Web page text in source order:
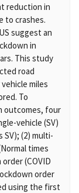
reduction in
to crashes.
suggest an
in
This study
road
miles
To
outcomes, four
vehicle (SV)
(2) multi-
times
(COVID
order
using the first